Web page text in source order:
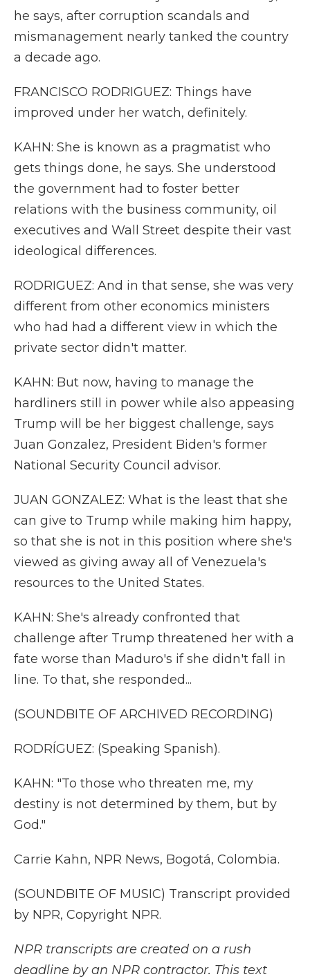
he says, after corruption scandals and
mismanagement nearly tanked the country
a decade ago.
FRANCISCO RODRIGUEZ: Things have
improved under her watch, definitely.
KAHN: She is known as a pragmatist who
gets things done, he says. She understood
the government had to foster better
relations with the business community, oil
executives and Wall Street despite their vast
ideological differences.
RODRIGUEZ: And in that sense, she was very
different from other economics ministers
who had had a different view in which the
private sector didn't matter.
KAHN: But now, having to manage the
hardliners still in power while also appeasing
Trump will be her biggest challenge, says
Juan Gonzalez, President Biden's former
National Security Council advisor.
JUAN GONZALEZ: What is the least that she
can give to Trump while making him happy,
so that she is not in this position where she's
viewed as giving away all of Venezuela's
resources to the United States.
KAHN: She's already confronted that
challenge after Trump threatened her with a
fate worse than Maduro's if she didn't fall in
line. To that, she responded...
(SOUNDBITE OF ARCHIVED RECORDING)
RODRÍGUEZ: (Speaking Spanish).
KAHN: "To those who threaten me, my
destiny is not determined by them, but by
God."
Carrie Kahn, NPR News, Bogotá, Colombia.
(SOUNDBITE OF MUSIC) Transcript provided
by NPR, Copyright NPR.
NPR transcripts are created on a rush
deadline by an NPR contractor. This text